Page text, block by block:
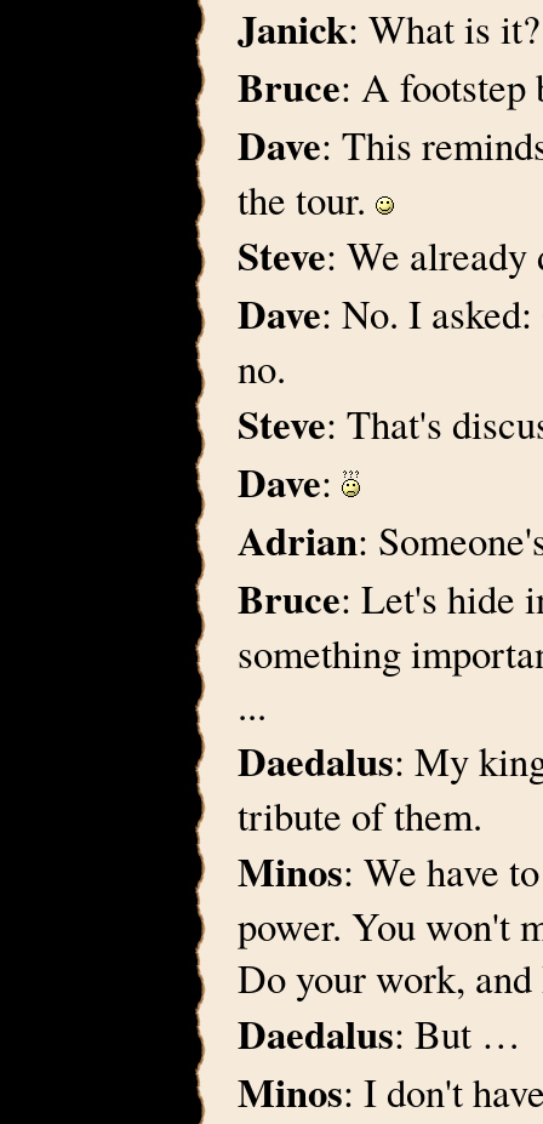
Janick: What is it?
Bruce: A footstep
Dave: This
the tour.
Steve: We already
Dave: No. I
no.
Steve: That's
Dave:
Adrian:
Bruce: Let's hide
something
...
Daedalus: My
tribute of them.
Minos: We have
power. You won't
Do your work,
Daedalus: But …
Minos: I don't